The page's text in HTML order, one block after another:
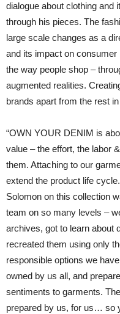
dialogue about clothing and
through his pieces. The
large scale changes as a
and its impact on consumer
the way people shop –
augmented realities.
brands apart from the rest
“OWN YOUR DENIM is
value – the effort, the labor
them. Attaching to our
extend the product life
Solomon on this collection
team on so many levels –
archives, got to learn about
recreated them using only
responsible options we
owned by us all, and
sentiments to garments.
prepared by us, for us… so